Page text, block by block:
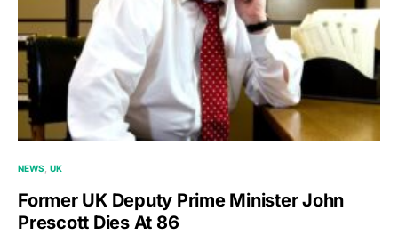
NEWS UK
Former UK Deputy Prime Minister John
Prescott Dies At 86